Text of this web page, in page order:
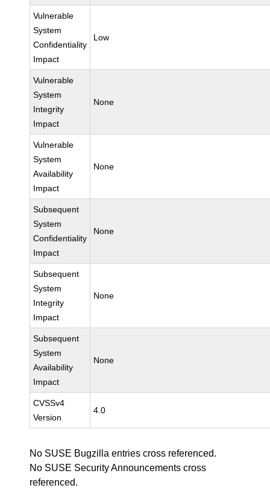
Vulnerable
System
Confidentiality
Impact
Low
Vulnerable
System
Integrity
Impact
None
Vulnerable
System
Availability
Impact
None
Subsequent
System
Confidentiality
Impact
None
Subsequent
System
Integrity
Impact
None
Subsequent
System
Availability
Impact
None
CVSSv4
Version
4.0
No SUSE Bugzilla entries cross referenced.
No SUSE Security Announcements cross
referenced.